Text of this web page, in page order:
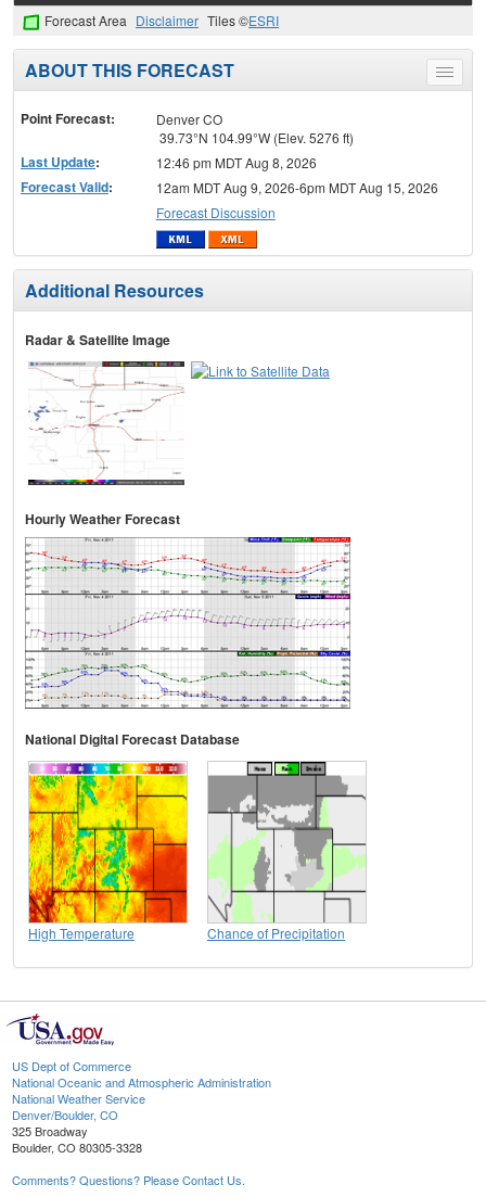
Forecast Area Disclaimer Tiles ©ESRI
Toggle
menu
ABOUT THIS FORECAST
Point Forecast:
Denver CO
39.73°N 104.99°W (Elev. 5276 ft)
Last Update: 12:46 pm MDT Aug 8, 2026
Forecast Valid:
12am MDT Aug 9, 2026-6pm MDT Aug 15, 2026
Forecast Discussion
Additional Resources
Radar & Satellite Image
Hourly Weather Forecast
National Digital Forecast Database
High Temperature Chance of Precipitation
US Dept of Commerce
National Oceanic and Atmospheric Administration
National Weather Service
Denver/Boulder, CO
325 Broadway
Boulder, CO 80305-3328
Comments? Questions? Please Contact Us.